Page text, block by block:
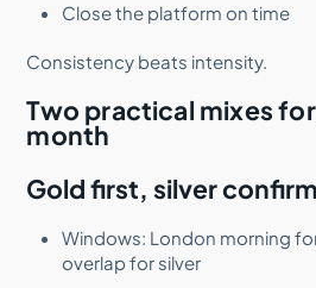
Close the platform on time
Consistency beats intensity.
Two practical mixes
month
Gold first, silver
Windows: London morning
overlap for silver